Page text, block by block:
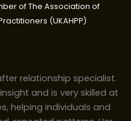
of The Association of
(UKAHPP)
relationship specialist.
and is very skilled at
helping individuals and